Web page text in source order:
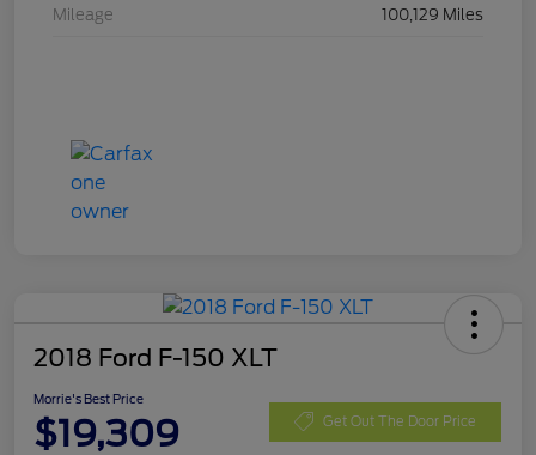
Mileage 100,129 Miles
2018 Ford F-150 XLT
Morrie's Best Price
$19,309 Get Out The Door Price